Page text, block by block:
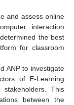
and assess online
interaction
the best
for classroom
ANP to investigate
of E-Learning
This
between the